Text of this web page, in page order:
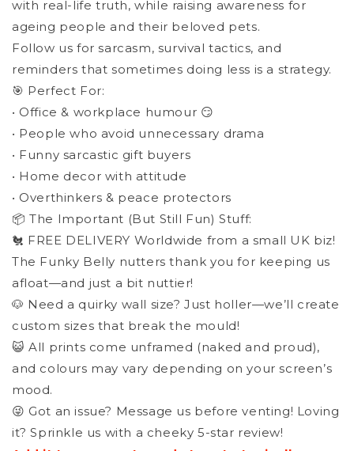
with real-life truth, while raising awareness for
ageing people and their beloved pets.
Follow us for sarcasm, survival tactics, and
reminders that sometimes doing less is a strategy.
🎯 Perfect For:
• Office & workplace humour 😏
• People who avoid unnecessary drama
• Funny sarcastic gift buyers
• Home decor with attitude
• Overthinkers & peace protectors
📦 The Important (But Still Fun) Stuff:
🐔 FREE DELIVERY Worldwide from a small UK biz!
The Funky Belly nutters thank you for keeping us
afloat—and just a bit nuttier!
🐶 Need a quirky wall size? Just holler—we’ll create
custom sizes that break the mould!
😺 All prints come unframed (naked and proud),
and colours may vary depending on your screen’s
mood.
😜 Got an issue? Message us before venting! Loving
it? Sprinkle us with a cheeky 5-star review!